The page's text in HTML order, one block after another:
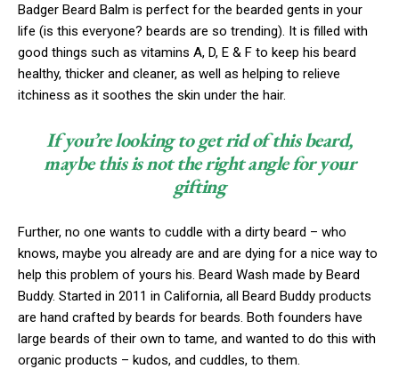
Badger Beard Balm is perfect for the bearded gents in your
life (is this everyone? beards are so trending). It is filled with
good things such as vitamins A, D, E & F to keep his beard
healthy, thicker and cleaner, as well as helping to relieve
itchiness as it soothes the skin under the hair.
If you’re looking to get rid of this beard,
maybe this is not the right angle for your
gifting
Further, no one wants to cuddle with a dirty beard – who
knows, maybe you already are and are dying for a nice way to
help this problem of yours his. Beard Wash made by Beard
Buddy. Started in 2011 in California, all Beard Buddy products
are hand crafted by beards for beards. Both founders have
large beards of their own to tame, and wanted to do this with
organic products – kudos, and cuddles, to them.